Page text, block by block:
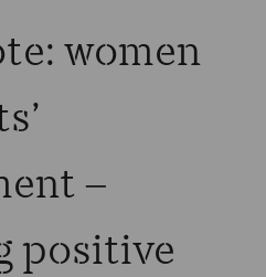
women
–
positive